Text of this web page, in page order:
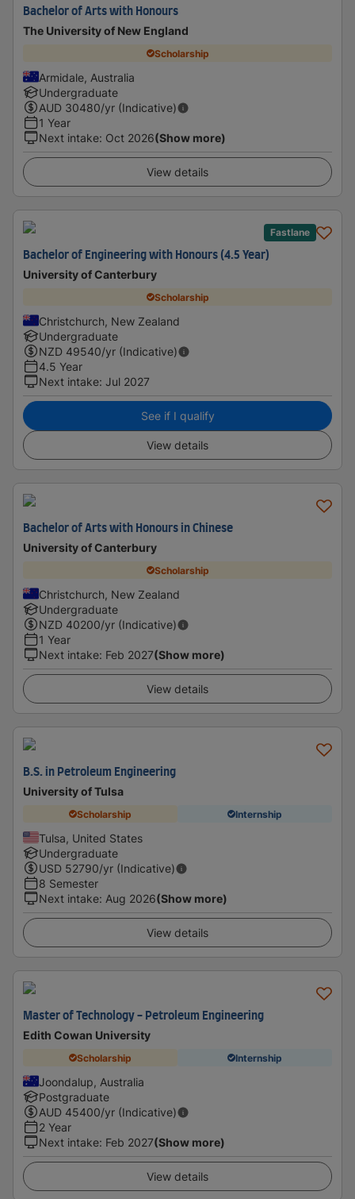
Bachelor of Arts with Honours
The University of New England
Scholarship
Armidale, Australia
Undergraduate
AUD 30480/yr (Indicative)
1 Year
Next intake: Oct 2026(Show more)
View details
Fastlane
Bachelor of Engineering with Honours (4.5 Year)
University of Canterbury
Scholarship
Christchurch, New Zealand
Undergraduate
NZD 49540/yr (Indicative)
4.5 Year
Next intake: Jul 2027
See if I qualify
View details
Bachelor of Arts with Honours in Chinese
University of Canterbury
Scholarship
Christchurch, New Zealand
Undergraduate
NZD 40200/yr (Indicative)
1 Year
Next intake: Feb 2027(Show more)
View details
B.S. in Petroleum Engineering
University of Tulsa
Scholarship Internship
Tulsa, United States
Undergraduate
USD 52790/yr (Indicative)
8 Semester
Next intake: Aug 2026(Show more)
View details
Master of Technology - Petroleum Engineering
Edith Cowan University
Scholarship Internship
Joondalup, Australia
Postgraduate
AUD 45400/yr (Indicative)
2 Year
Next intake: Feb 2027(Show more)
View details